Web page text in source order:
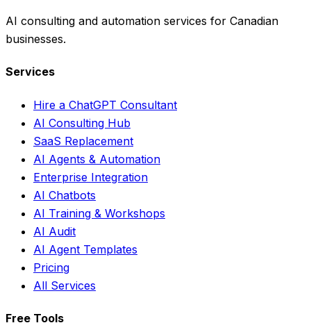
AI consulting and automation services for Canadian
businesses.
Services
Hire a ChatGPT Consultant
AI Consulting Hub
SaaS Replacement
AI Agents & Automation
Enterprise Integration
AI Chatbots
AI Training & Workshops
AI Audit
AI Agent Templates
Pricing
All Services
Free Tools